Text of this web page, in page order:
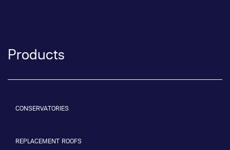
Products
CONSERVATORIES
REPLACEMENT ROOFS